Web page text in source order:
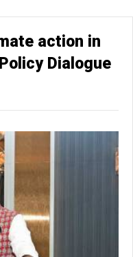
action in
Dialogue